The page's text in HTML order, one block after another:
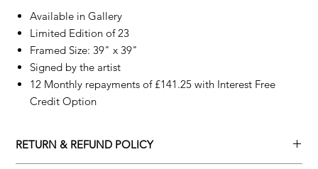
Available in Gallery
Limited Edition of 23
Framed Size: 39" x 39"
Signed by the artist
12 Monthly repayments of £141.25 with Interest Free
Credit Option
RETURN & REFUND POLICY